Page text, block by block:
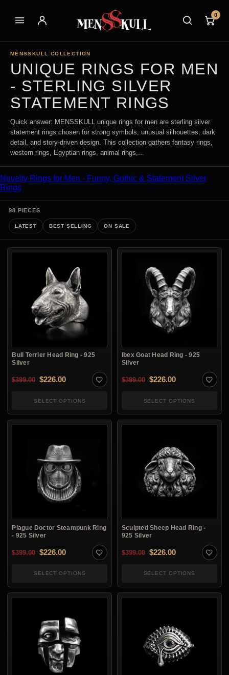
0
MENSSKULL COLLECTION
UNIQUE RINGS FOR MEN
- STERLING SILVER
STATEMENT RINGS
Quick answer: MENSSKULL unique rings for men are sterling silver
statement rings chosen for strong symbols, unusual silhouettes, dark
detail, and story-driven design. This collection gathers fantasy rings,
western rings, Egyptian rings, animal rings,...
Novelty Rings for Men - Funny, Gothic & Statement Silver
Rings
98 PIECES
LATEST BEST SELLING ON SALE
Bull Terrier Head Ring - 925
Silver
$399.00 Original price was: $399.00.
$226.00Current price is: $226.00.
SELECT OPTIONS
Ibex Goat Head Ring - 925
Silver
$399.00 Original price was:
$226.00Current price
SELECT OPTIONS
Plague Doctor Steampunk Ring
- 925 Silver
$399.00 Original price was: $399.00.
$226.00Current price is: $226.00.
SELECT OPTIONS
Sculpted Sheep Head Ring -
925 Silver
$399.00 Original price was:
$226.00Current price
SELECT OPTIONS